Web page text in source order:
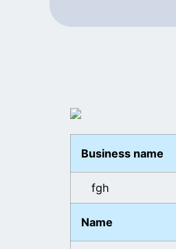
Business name
fgh
Name